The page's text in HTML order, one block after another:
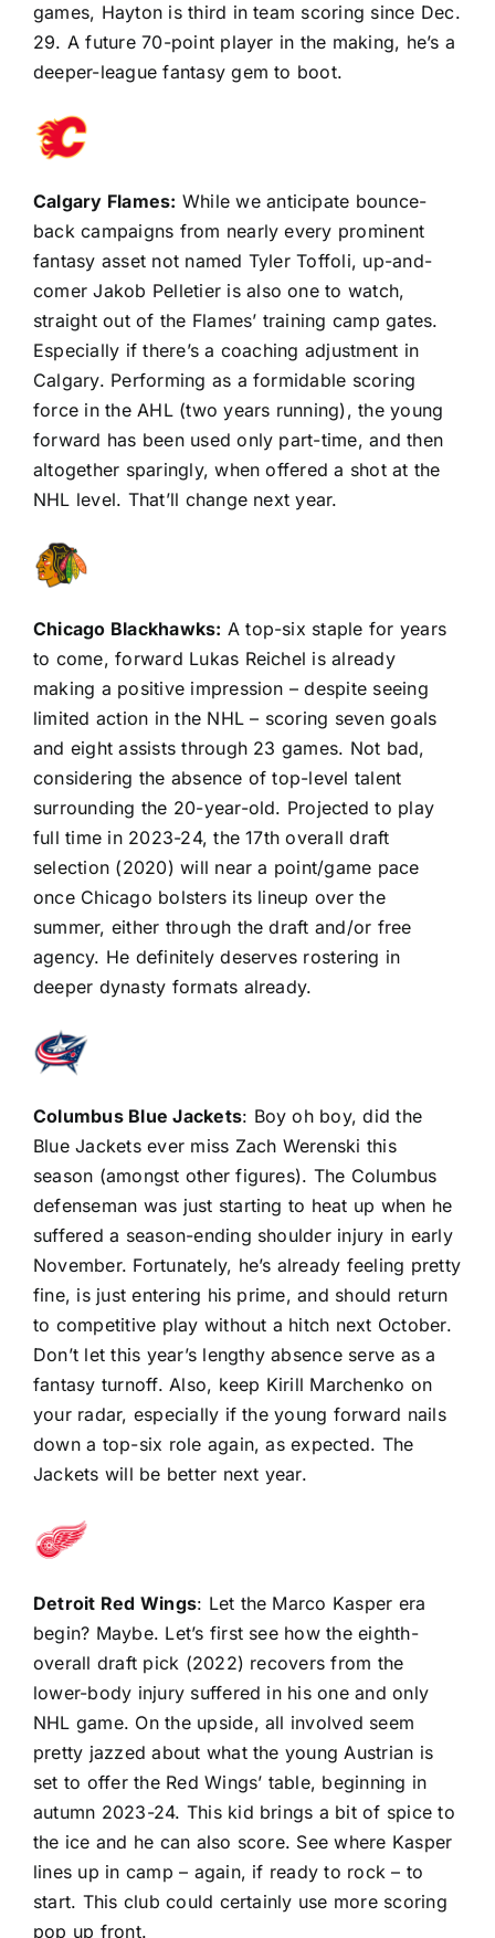
games, Hayton is third in team scoring since Dec.
29. A future 70-point player in the making, he’s a
deeper-league fantasy gem to boot.
Calgary Flames: While we anticipate bounce-
back campaigns from nearly every prominent
fantasy asset not named Tyler Toffoli, up-and-
comerJakob Pelletier is also one to watch,
straight out of the Flames’ training camp gates.
Especially if there’s a coaching adjustment in
Calgary. Performing as a formidable scoring
force in the AHL (two years running), the young
forward has been used only part-time, and then
altogether sparingly, when offered a shot at the
NHL level. That’ll change next year.
Chicago Blackhawks: A top-six staple for years
to come, forward Lukas Reichel is already
making a positive impression – despite seeing
limited action in the NHL – scoring seven goals
and eight assists through 23 games. Not bad,
considering the absence of top-level talent
surrounding the 20-year-old. Projected to play
full time in 2023-24, the 17th overall draft
selection (2020) will near a point/game pace
once Chicago bolsters its lineup over the
summer, either through the draft and/or free
agency. He definitely deserves rostering in
deeper dynasty formats already.
Columbus Blue Jackets: Boy oh boy, did the
Blue Jackets ever miss Zach Werenski this
season (amongst other figures). The Columbus
defenseman was just starting to heat up when he
suffered a season-ending shoulder injury in early
November. Fortunately, he’s already feeling pretty
fine, is just entering his prime, and should return
to competitive play without a hitch next October.
Don’t let this year’s lengthy absence serve as a
fantasy turnoff. Also, keep Kirill Marchenko on
your radar, especially if the young forward nails
down a top-six role again, as expected. The
Jackets will be better next year.
Detroit Red Wings: Let the Marco Kasper era
begin? Maybe. Let’s first see how the eighth-
overall draft pick (2022) recovers from the
lower-body injury suffered in his one and only
NHL game. On the upside, all involved seem
pretty jazzed about what the young Austrian is
set to offer the Red Wings’ table, beginning in
autumn 2023-24. This kid brings a bit of spice to
the ice and he can also score. See where Kasper
lines up in camp – again, if ready to rock – to
start. This club could certainly use more scoring
pop up front.